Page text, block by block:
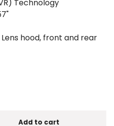
Technology
hood, front and rear